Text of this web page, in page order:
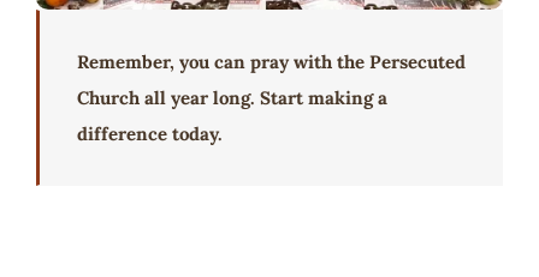
Remember, you can pray with the Persecuted
Church all year long. Start making a
difference today.